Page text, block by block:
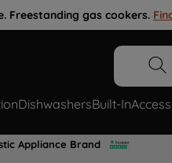
Freestanding gas cookers.
DishwashersBuilt-In
Appliance Brand